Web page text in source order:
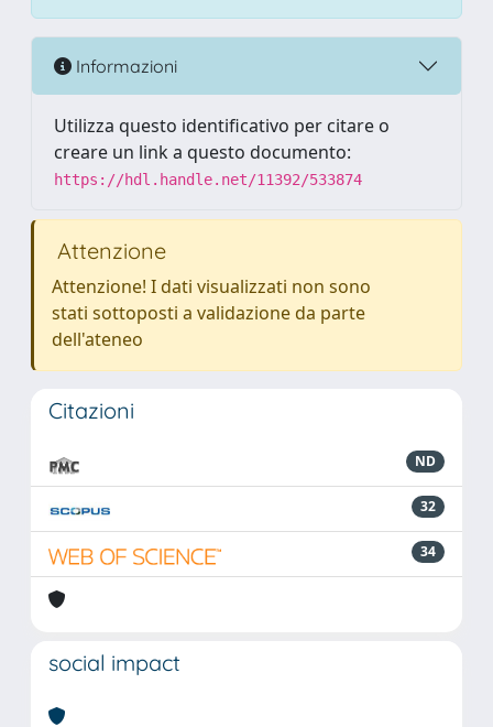
Informazioni
Utilizza questo identificativo per citare o
creare un link a questo documento:
https://hdl.handle.net/11392/533874
Attenzione
Attenzione! I dati visualizzati non sono
stati sottoposti a validazione da parte
dell'ateneo
Citazioni
ND
32
34
social impact